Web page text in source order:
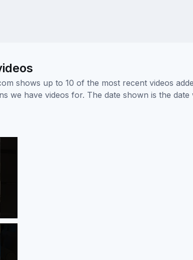
shows up to 10 of the most recent videos
we have videos for. The date shown is the date